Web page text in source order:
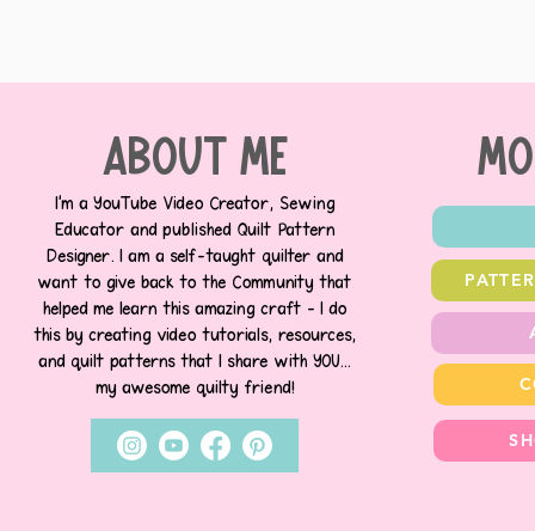
about me
I’m a YouTube Video Creator, Sewing
Educator and published Quilt Pattern
Designer. I am a self-taught quilter and
want to give back to the Community that
helped me learn this amazing craft - I do
this by creating video tutorials, resources,
and quilt patterns that I share with YOU...
my awesome quilty friend!